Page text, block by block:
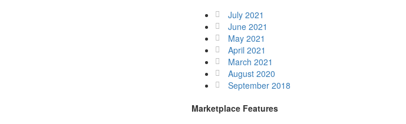
July 2021
June 2021
May 2021
April 2021
March 2021
August 2020
September 2018
Marketplace Features